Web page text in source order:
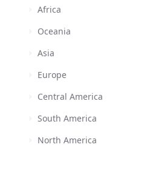
Africa
Oceania
Asia
Europe
Central America
South America
North America